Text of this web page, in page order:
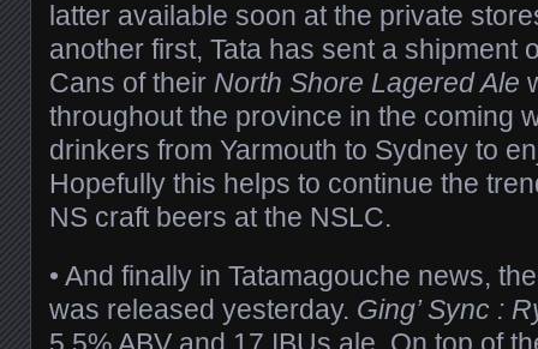
latter available soon at the private
another first, Tata has sent a shipment
Cans of their North Shore Lagered Ale
throughout the province in the coming
drinkers from Yarmouth to Sydney to
Hopefully this helps to continue the
NS craft beers at the NSLC.
• And finally in Tatamagouche news,
was released yesterday. Ging’ Sync :
5.5% ABV and 17 IBUs ale. On top of